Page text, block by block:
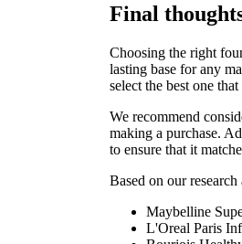
Final
Choosing the right
lasting base for any
select the best one
We recommend
making a purchase.
to ensure that it
Based on our
Maybelline
L'Oreal Paris